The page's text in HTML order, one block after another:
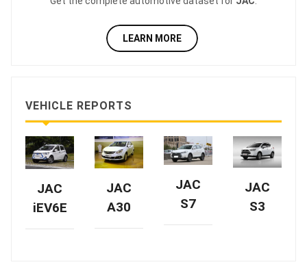
LEARN MORE
VEHICLE REPORTS
JAC
iEV6E
JAC
A30
JAC
S7
JAC
S3